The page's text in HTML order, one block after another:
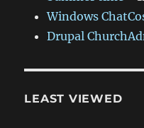
Windows
Drupal
LEAST VIEWED